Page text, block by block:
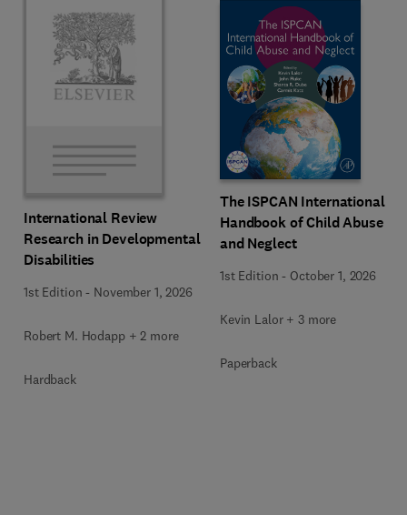
International Review
Research in Developmental
Disabilities
1st Edition - November 1, 2026
Robert M. Hodapp + 2 more
Hardback
The ISPCAN International
Handbook of Child Abuse
and Neglect
1st Edition - October 1, 2026
Kevin Lalor + 3 more
Paperback